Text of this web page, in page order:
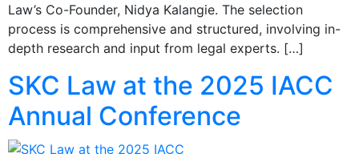
Law’s Co-Founder, Nidya Kalangie. The selection
process is comprehensive and structured, involving in-
depth research and input from legal experts. […]
SKC Law at the 2025 IACC
Annual Conference